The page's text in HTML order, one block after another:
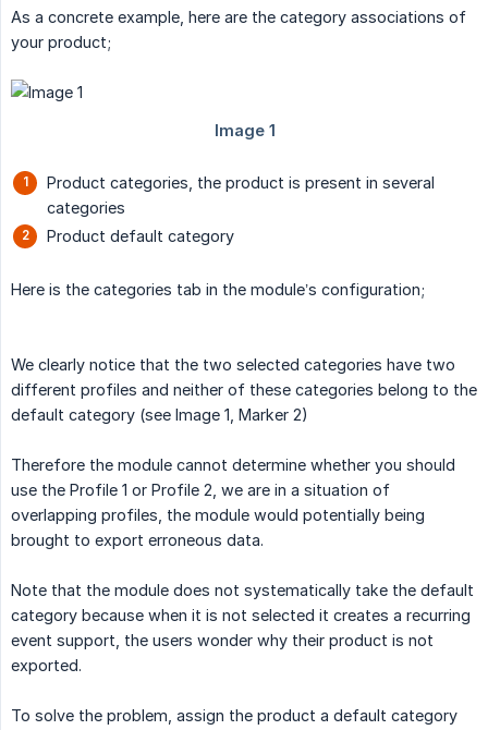
As a concrete example, here are the category associations of
your product;
Product categories, the product is present in several
categories
Product default category
Here is the categories tab in the module’s configuration;
We clearly notice that the two selected categories have two
different profiles and neither of these categories belong to the
default category (see Image 1, Marker 2)
Therefore the module cannot determine whether you should
use the Profile 1 or Profile 2, we are in a situation of
overlapping profiles, the module would potentially being
brought to export erroneous data.
Note that the module does not systematically take the default
category because when it is not selected it creates a recurring
event support, the users wonder why their product is not
exported.
To solve the problem, assign the product a default category